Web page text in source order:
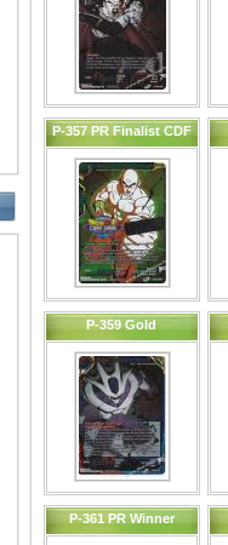
P-357 PR Finalist CDF
P-359 Gold
P-361 PR Winner